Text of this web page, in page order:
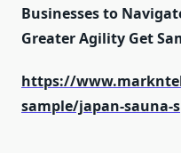
Businesses to
Greater Agility Get
https://
sample/japan-sauna-